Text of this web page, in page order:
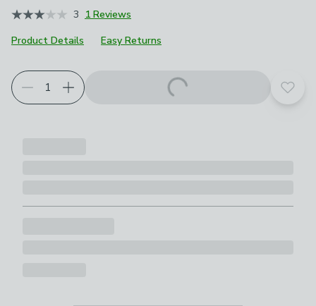
3 1 Reviews
Product Details
Easy Returns
Add